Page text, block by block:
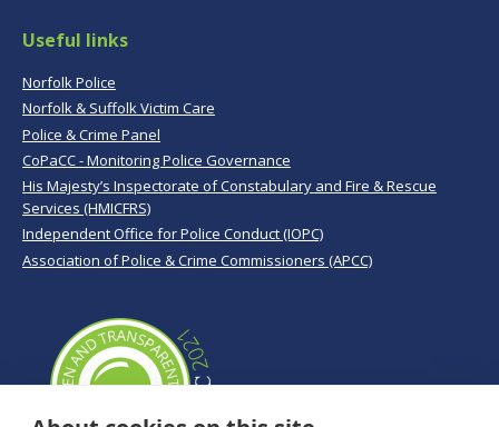
Useful links
Norfolk Police
Norfolk & Suffolk Victim Care
Police & Crime Panel
CoPaCC - Monitoring Police Governance
His Majesty’s Inspectorate of Constabulary and Fire & Rescue
Services (HMICFRS)
Independent Office for Police Conduct (IOPC)
Association of Police & Crime Commissioners (APCC)